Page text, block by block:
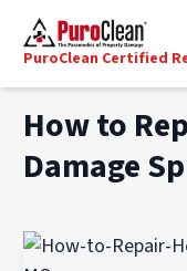
PuroClean Certified
How to
Damage